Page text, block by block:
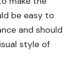
be easy to
and should
style of